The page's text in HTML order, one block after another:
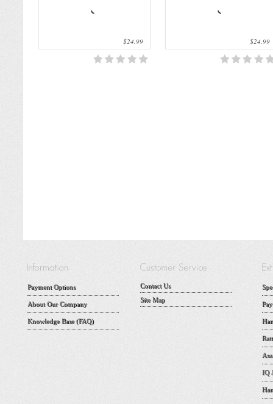
$24.99 $24.99
Payment Options
About Our Company
Knowledge Base (FAQ)
Contact Us
Site Map
IQ